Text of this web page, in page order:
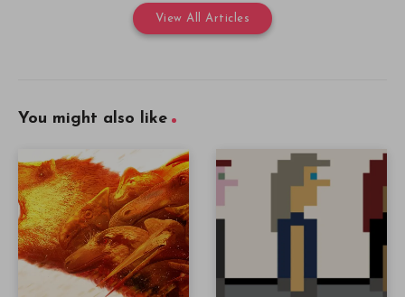
View All Articles
You might also like